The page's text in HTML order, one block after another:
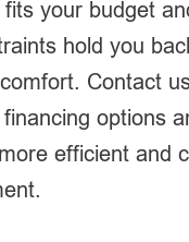
your budget
hold you
Contact
options
efficient and